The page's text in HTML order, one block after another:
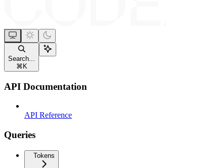
Search...
⌘ K
API Documentation
API Reference
Queries
Tokens